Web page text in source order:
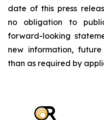
date of this press
no obligation to
forward-looking
new information,
than as required by